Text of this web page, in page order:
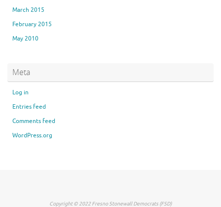
March 2015
February 2015
May 2010
Meta
Log in
Entries feed
Comments feed
WordPress.org
Copyright © 2022 Fresno Stonewall Democrats (FSD)